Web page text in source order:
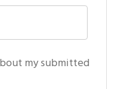
my submitted